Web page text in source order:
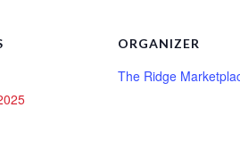
ORGANIZER
The Ridge